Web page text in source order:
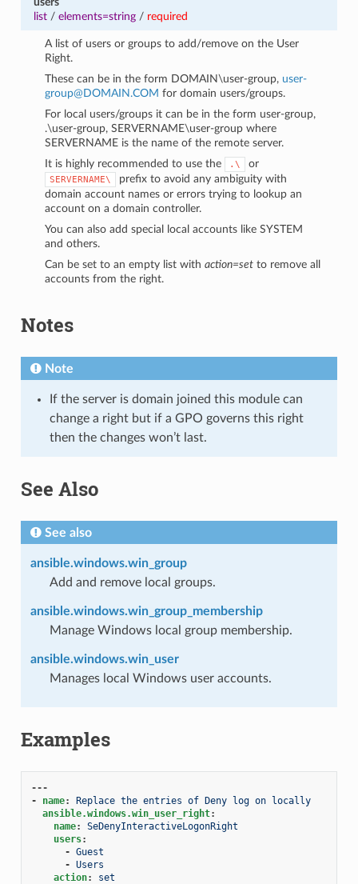
list/ elements=string/ required
A list of users or groups to add/remove on the User
Right.
These can be in the form DOMAIN\user-group, user-
group@ DOMAIN .COM for domain users/groups.
For local users/groups it can be in the form user-group,
.\user-group, SERVERNAME\user-group where
SERVERNAME is the name of the remote server.
It is highly recommended to use the
.\ or
SERVERNAME\
prefix to avoid any ambiguity with
domain account names or errors trying to lookup an
account on a domain controller.
You can also add special local accounts like SYSTEM
and others.
Can be set to an empty list withaction=set to remove all
accounts from the right.
Notes
Note
If the server is domain joined this module can
change a right but if a GPO governs this right
then the changes won’t last.
See Also
See also
ansible.windows.win_group
Add and remove local groups.
ansible.windows.win_group_membership
Manage Windows local group membership.
ansible.windows.win_user
Manages local Windows user accounts.
Examples
---
-
name:
Replace the entries of Deny log on locally
ansible.windows.win_user_right:
name:
SeDenyInteractiveLogonRight
users:
- Guest
- Users
action: set